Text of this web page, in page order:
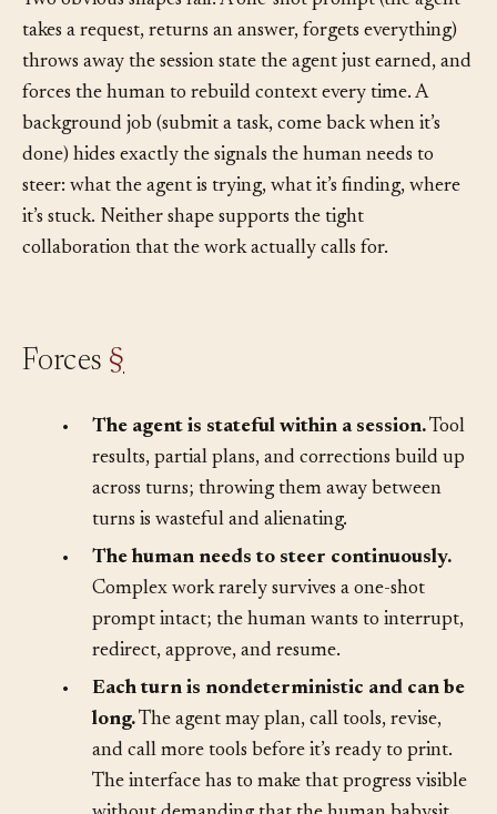
Two obvious shapes fail. A one-shot prompt (the agent
takes a request, returns an answer, forgets everything)
throws away the session state the agent just earned, and
forces the human to rebuild context every time. A
background job (submit a task, come back when it’s
done) hides exactly the signals the human needs to
steer: what the agent is trying, what it’s finding, where
it’s stuck. Neither shape supports the tight
The agent is stateful within a session.Tool
results, partial plans, and corrections build up
across turns; throwing them away between
turns is wasteful and alienating.
The human needs to steer continuously.
Complex work rarely survives a one-shot
prompt intact; the human wants to interrupt,
redirect, approve, and resume.
Each turn is nondeterministic and can be
long.The agent may plan, call tools, revise,
and call more tools before it’s ready to print.